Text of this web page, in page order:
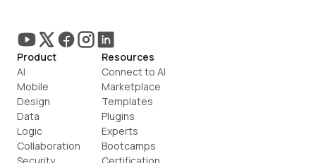
Product
AI
Mobile
Design
Data
Logic
Collaboration
Resources
Connect to AI
Marketplace
Templates
Plugins
Experts
Bootcamps